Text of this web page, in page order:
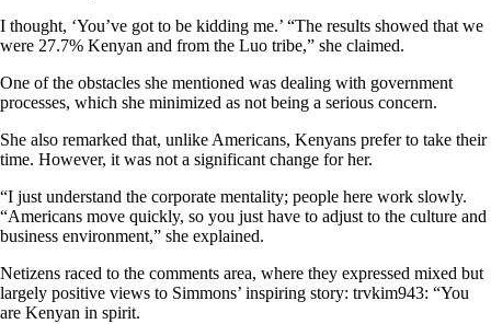
I thought, ‘You’ve got to be kidding me.’ “The results showed that we
were 27.7% Kenyan and from the Luo tribe,” she claimed.
One of the obstacles she mentioned was dealing with government
processes, which she minimized as not being a serious concern.
She also remarked that, unlike Americans, Kenyans prefer to take their
time. However, it was not a significant change for her.
“I just understand the corporate mentality; people here work slowly.
“Americans move quickly, so you just have to adjust to the culture and
business environment,” she explained.
Netizens raced to the comments area, where they expressed mixed but
largely positive views to Simmons’ inspiring story: trvkim943: “You
are Kenyan in spirit.